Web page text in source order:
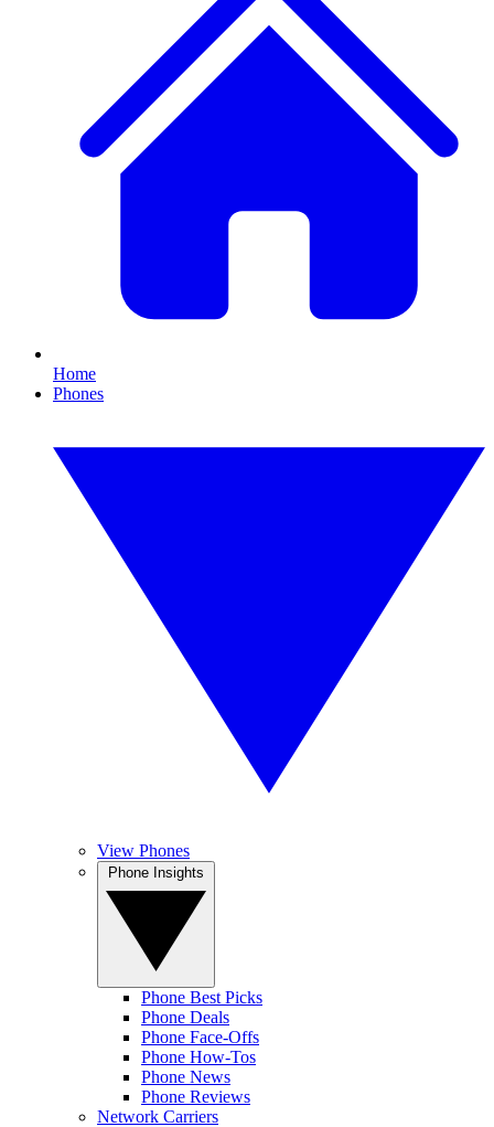
Home
Phones
View Phones
Phone Best Picks
Phone Deals
Phone Face-Offs
Phone How-Tos
Phone News
Phone Reviews
Network Carriers